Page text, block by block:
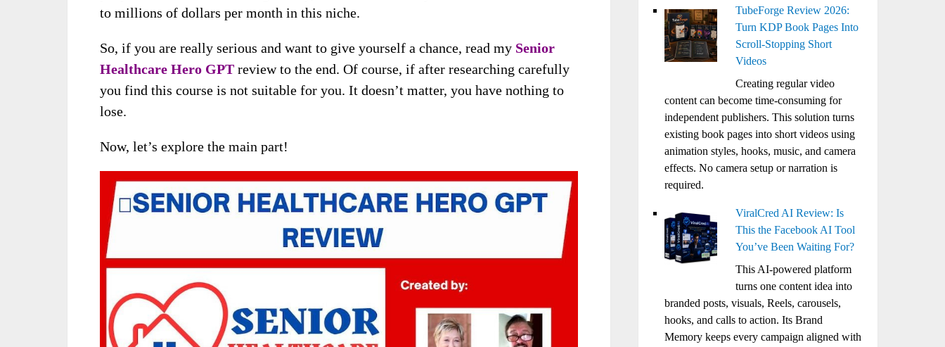
to millions of dollars per month in this niche.
So, if you are really serious and want to give yourself a chance, read my Senior
Healthcare Hero GPT review to the end. Of course, if after researching carefully
you find this course is not suitable for you. It doesn’t matter, you have nothing to
lose.
Now, let’s explore the main part!
TubeForge Review 2026:
Turn KDP Book Pages Into
Scroll-Stopping Short
Videos
Creating regular video
content can become time-consuming for
independent publishers. This solution turns
existing book pages into short videos using
animation styles, hooks, music, and camera
effects. No camera setup or narration is
required.
ViralCred AI Review: Is
This the Facebook AI Tool
You’ve Been Waiting For?
This AI-powered platform
turns one content idea into
branded posts, visuals, Reels, carousels,
hooks, and calls to action. Its Brand
Memory keeps every campaign aligned with